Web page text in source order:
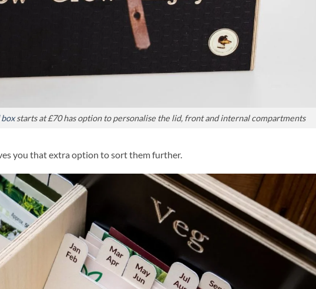
boxstarts at £70 has option to personalise the lid, front and internal compartments
you that extra option to sort them further.